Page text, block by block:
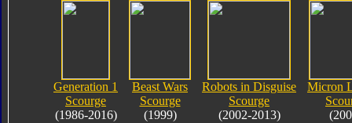
Generation 1
Scourge
(1986-2016)
Beast Wars
Scourge
(1999)
Robots in Disguise
Scourge
(2002-2013)
Micron